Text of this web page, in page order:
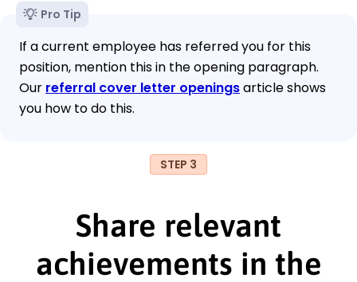
Pro Tip
If a current employee has referred you for this
position, mention this in the opening paragraph.
Our referral cover letter openingsarticle shows
you how to do this.
STEP 3
Share relevant
achievements in the